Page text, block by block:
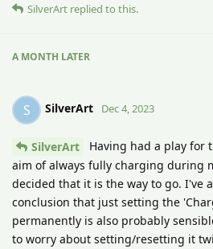
SilverArt replied to this.
A MONTH LATER
S SilverArt Dec 4, 2023
SilverArt
Having had a play for
aim of always fully charging during
decided that it is the way to go. I've
conclusion that just setting the
permanently is also probably
to worry about setting/resetting it